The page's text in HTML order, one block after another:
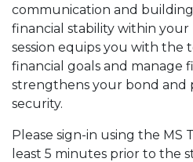
communication and
financial stability within your
session equips you with the
financial goals and manage
strengthens your bond and
security.
Please sign-in using the MS
least 5 minutes prior to the